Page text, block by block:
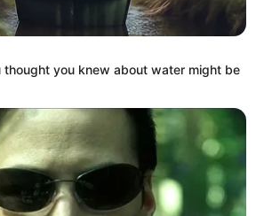
– Just Soft EP
with ‘Hamba’ featuring Zee